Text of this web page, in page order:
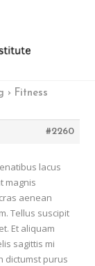
› Fitness
#2260
lacus
magnis
aenean
Tellus suscipit
Et aliquam
sagittis mi
dictumst purus